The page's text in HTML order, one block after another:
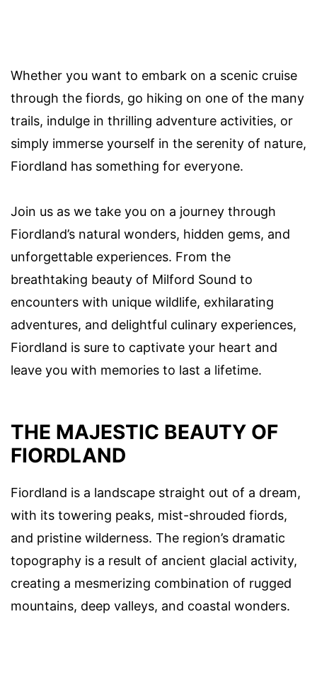
Whether you want to embark on a scenic cruise
through the fiords, go hiking on one of the many
trails, indulge in thrilling adventure activities, or
simply immerse yourself in the serenity of nature,
Fiordland has something for everyone.
Join us as we take you on a journey through
Fiordland’s natural wonders, hidden gems, and
unforgettable experiences. From the
breathtaking beauty of Milford Sound to
encounters with unique wildlife, exhilarating
adventures, and delightful culinary experiences,
Fiordland is sure to captivate your heart and
leave you with memories to last a lifetime.
THE MAJESTIC BEAUTY OF
FIORDLAND
Fiordland is a landscape straight out of a dream,
with its towering peaks, mist-shrouded fiords,
and pristine wilderness. The region’s dramatic
topography is a result of ancient glacial activity,
creating a mesmerizing combination of rugged
mountains, deep valleys, and coastal wonders.